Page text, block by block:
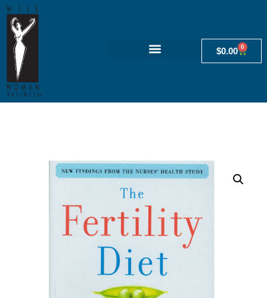
$0.00 0